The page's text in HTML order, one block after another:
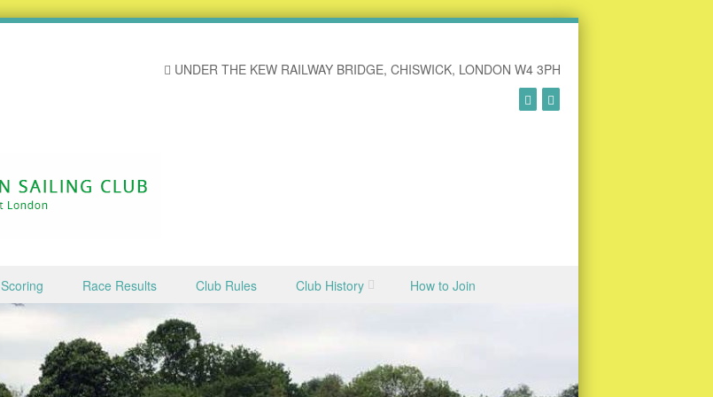
UNDER THE KEW RAILWAY BRIDGE, CHISWICK, LONDON W4 3PH
Scoring Race Results Club Rules Club History How to Join